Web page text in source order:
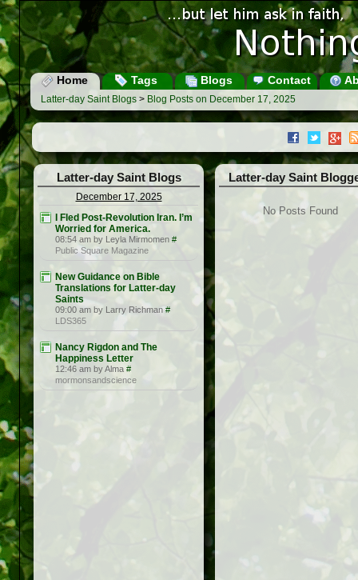
Home Tags Blogs Contact
Latter-day Saint Blogs > Blog Posts on December 17, 2025
Latter-day Saint Blogs
December 17, 2025
I Fled Post-Revolution Iran. I’m
Worried for America.
08:54 am by Leyla Mirmomen #
Public Square Magazine
New Guidance on Bible
Translations for Latter-day
Saints
09:00 am by Larry Richman #
LDS365
Nancy Rigdon and The
Happiness Letter
12:46 am by Alma #
mormonsandscience
Latter-day Saint
No Posts Found